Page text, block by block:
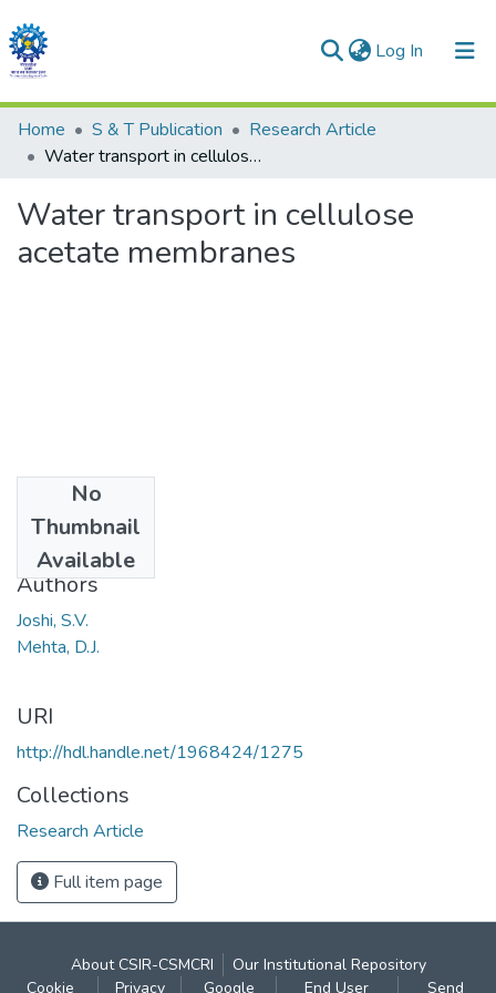
Log In (current)
Communities & Collections
All of DSpace
Statistics
Home S & T Publication
Research Article
Water transport in cellulose acetate membranes
Water transport in cellulose
acetate membranes
No
Thumbnail
Available
1980
Authors
Joshi, S.V.
Mehta, D.J.
URI
http://hdl.handle.net/1968424/1275
Collections
Research Article
Full item page
About CSIR-CSMCRI
Our Institutional Repository
Cookie
Privacy Google End User Send